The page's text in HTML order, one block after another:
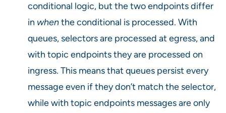
conditional logic, but the two endpoints differ
in whenthe conditional is processed. With
queues, selectors are processed at egress, and
with topic endpoints they are processed on
ingress. This means that queues persist every
message even if they don’t match the selector,
while with topic endpoints messages are only